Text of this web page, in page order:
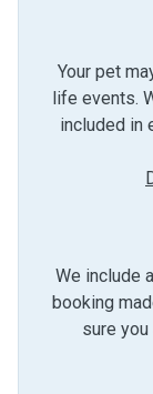
Your pet
life events.
included in
We include
booking
sure